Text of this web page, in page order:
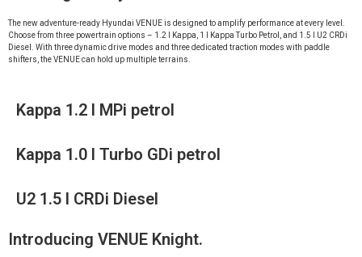
The new adventure-ready Hyundai VENUE is designed to amplify performance at every level.
Choose from three powertrain options – 1.2 l Kappa, 1 l Kappa Turbo Petrol, and 1.5 l U2 CRDi
Diesel. With three dynamic drive modes and three dedicated traction modes with paddle
shifters, the VENUE can hold up multiple terrains.
Kappa 1.2 l MPi petrol
Kappa 1.0 l Turbo GDi petrol
U2 1.5 l CRDi Diesel
Introducing VENUE Knight.